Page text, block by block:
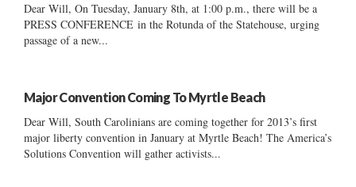
Dear Will, On Tuesday, January 8th, at 1:00 p.m., there will be a
PRESS CONFERENCE in the Rotunda of the Statehouse, urging
passage of a new...
Major Convention Coming To Myrtle Beach
Dear Will, South Carolinians are coming together for 2013’s first
major liberty convention in January at Myrtle Beach! The America’s
Solutions Convention will gather activists...